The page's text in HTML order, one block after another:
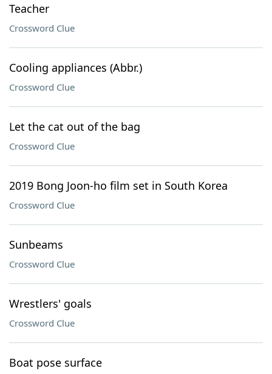
Teacher
Crossword Clue
Cooling appliances (Abbr.)
Crossword Clue
Let the cat out of the bag
Crossword Clue
2019 Bong Joon-ho film set in South Korea
Crossword Clue
Sunbeams
Crossword Clue
Wrestlers' goals
Crossword Clue
Boat pose surface